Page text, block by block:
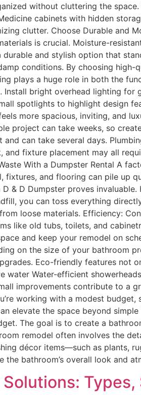
without cluttering the
cabinets with hidden
clutter. Choose Durable and
is crucial. Moisture-
and stylish option that
conditions. By choosing high-
plays a huge role in both the
bright overhead lighting for
spotlights to highlight design
more spacious, inviting, and
project can take weeks, so
can take several days.
fixture placement may all
With a Dumpster Rental A
and flooring can pile up
D Dumpster proves invaluable.
you can toss everything
loose materials. Efficiency:
like old tubs, toilets, and
and keep your remodel on
on the size of your bathroom
Eco-friendly features not
Water-efficient
improvements contribute to a
working with a modest
elevate the space beyond
The goal is to create a
remodel often involves the
décor items—such as plants,
bathroom’s overall look and